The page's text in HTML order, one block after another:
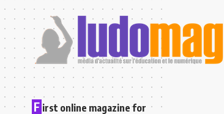
F irst online magazine for